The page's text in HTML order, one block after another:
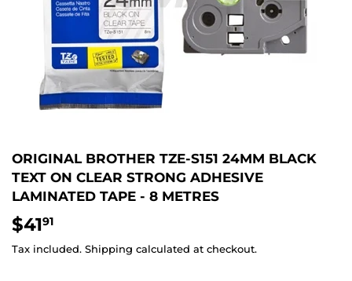
ORIGINAL BROTHER TZE-S151 24MM BLACK
TEXT ON CLEAR STRONG ADHESIVE
LAMINATED TAPE - 8 METRES
$4191
Tax included. Shipping calculated at checkout.